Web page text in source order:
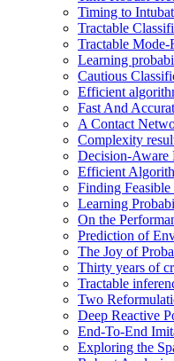
Timing to
Tractable
Tractable
Learning
Cautious
Efficient
Fast And
A Contact
Complexity
Decision-Aware
Efficient
Finding
Learning
On the
Prediction of
The Joy of
Thirty years of
Tractable
Two
Deep Reactive
End-To-End
Exploring the